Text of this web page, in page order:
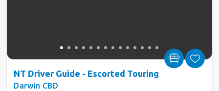
NT Driver Guide - Escorted Touring
Darwin CBD